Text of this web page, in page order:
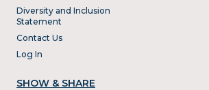
Diversity and Inclusion
Statement
Contact Us
Log In
SHOW & SHARE